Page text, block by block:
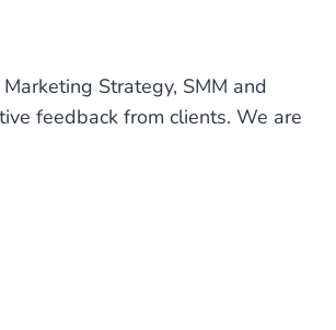
Strategy, SMM and
feedback from clients. We are